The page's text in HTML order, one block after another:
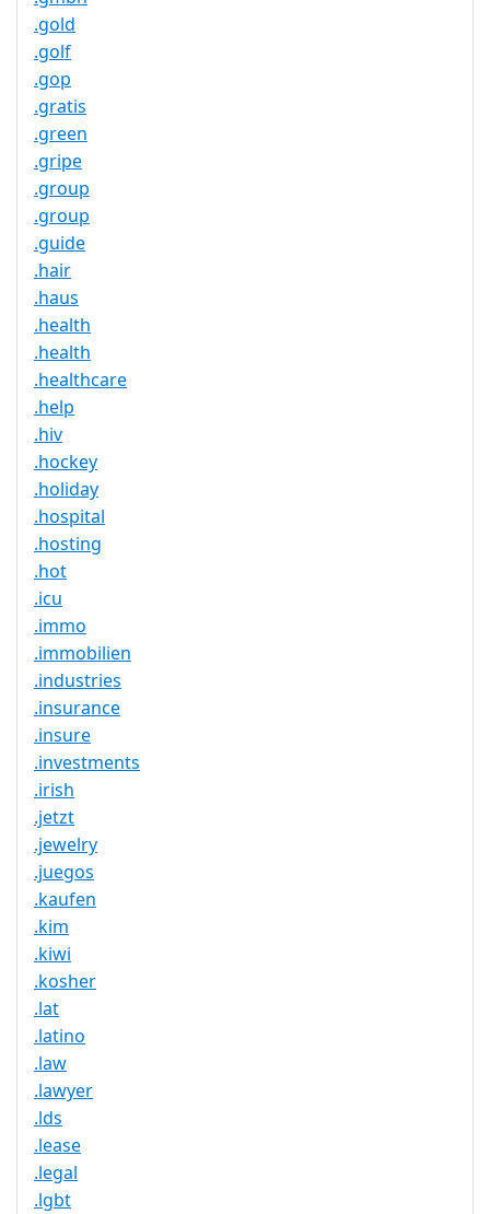
.gold
.golf
.gop
.gratis
.green
.gripe
.group
.group
.guide
.hair
.haus
.health
.health
.healthcare
.help
.hiv
.hockey
.holiday
.hospital
.hosting
.hot
.icu
.immo
.immobilien
.industries
.insurance
.insure
.investments
.irish
.jetzt
.jewelry
.juegos
.kaufen
.kim
.kiwi
.kosher
.lat
.latino
.law
.lawyer
.lds
.lease
.legal
.lgbt